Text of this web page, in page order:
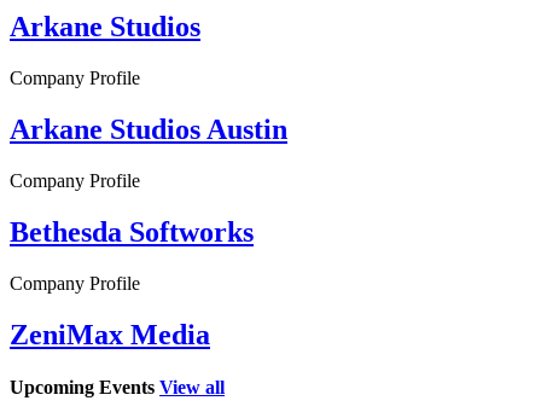
Arkane Studios
Company Profile
Arkane Studios Austin
Company Profile
Bethesda Softworks
Company Profile
ZeniMax Media
Upcoming Events View all